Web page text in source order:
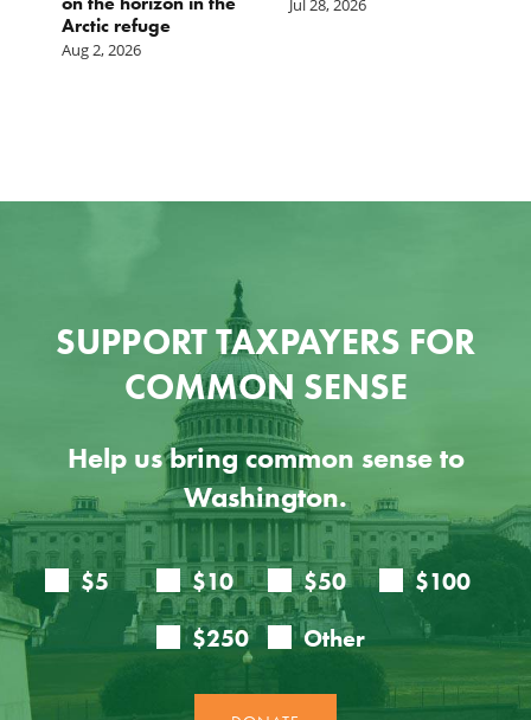
Arctic refuge
Aug 2, 2026
Jul 28, 2026
SUPPORT TAXPAYERS FOR
COMMON SENSE
Help us bring common sense to
Washington.